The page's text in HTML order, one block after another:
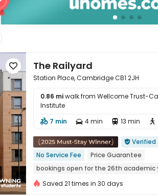

 The Railyard
Station Place, Cambridge CB1 2JH
0.86 miwalk from Wellcome Trust-
Institute
 7 min  4 min  13 min 
 Verified
No Service Fee
Price Guarantee
bookings open for the 26th academic
Bills included
Gym
Saved 21 times in 30 days